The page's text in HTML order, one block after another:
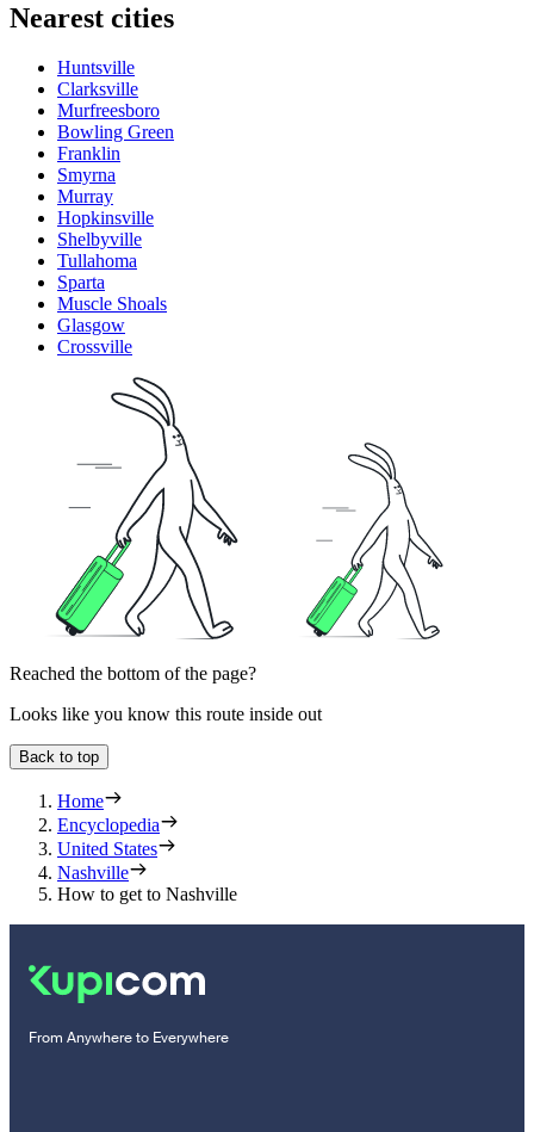
Nearest cities
Huntsville
Clarksville
Murfreesboro
Bowling Green
Franklin
Smyrna
Murray
Hopkinsville
Shelbyville
Tullahoma
Sparta
Muscle Shoals
Glasgow
Crossville
Reached the bottom of the page?
Looks like you know this route inside out
Back to top
Home
Encyclopedia
United States
Nashville
How to get to Nashville
From Anywhere to Everywhere